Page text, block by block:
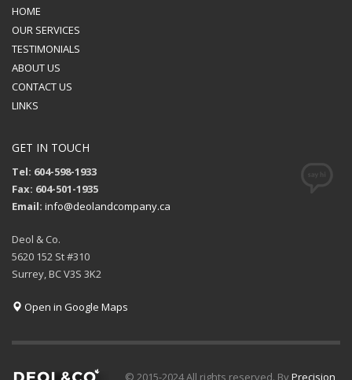
HOME
OUR SERVICES
TESTIMONIALS
ABOUT US
CONTACT US
LINKS
GET IN TOUCH
Tel: 604-598-1933
Fax: 604-501-1935
Email: info@deolandcompany.ca
Deol & Co.
5620 152 St #310
Surrey, BC V3S 3K2
Open in Google Maps
© 2015-2024 All rights reserved. ByPrecision